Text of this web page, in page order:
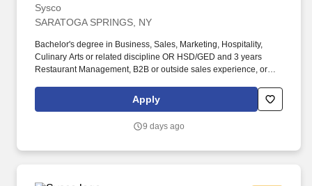
Sysco
SARATOGA SPRINGS, NY
Bachelor's degree in Business, Sales, Marketing, Hospitality,
Culinary Arts or related discipline OR HSD/GED and 3 years
Restaurant Management, B2B or outside sales experience, or
Sysco Sales Internship. Perform administrative duties, such as
preparing sales budgets and reports, maintaining sales records,
and menu suggestions, and filing reports.
Apply
9 days ago